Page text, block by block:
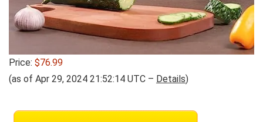
Price: $76.99
(as of Apr 29, 2024 21:52:14 UTC – Details)